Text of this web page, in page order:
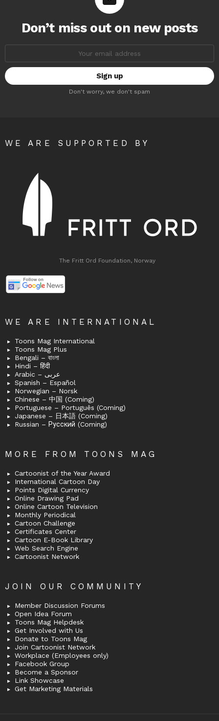
Don’t miss out on new posts
Don't worry, we don't spam
WE ARE SUPPORTED BY
The Fritt Ord Foundation, Norway
WE ARE INTERNATIONAL
Toons Mag International
Toons Mag Plus
Bengali – বাংলা
Hindi – हिंदी
Arabic – عربى
Spanish – Español
Norwegian – Norsk
Chinese – 中国 (Coming)
Portuguese – Português (Coming)
Japanese – 日本語 (Coming)
Russian – Русский (Coming)
MORE FROM TOONS MAG
Cartoonist of the Year Award
International Cartoon Day
Points Digital Currency
Online Drawing Pad
Online Cartoon Television
Monthly Periodical
Cartoon Challenge
Certificates Center
Cartoon E-Book Library
Web Search Engine
Cartoonist Network
JOIN OUR COMMUNITY
Member Discussion Forums
Open Idea Forum
Toons Mag Helpdesk
Get Involved with Us
Donate to Toons Mag
Join Cartoonist Network
Workplace (Employees only)
Facebook Group
Become a Sponsor
Link Showcase
Get Marketing Materials